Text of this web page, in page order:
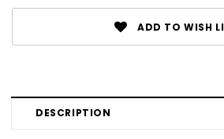
ADD TO WISH
DESCRIPTION